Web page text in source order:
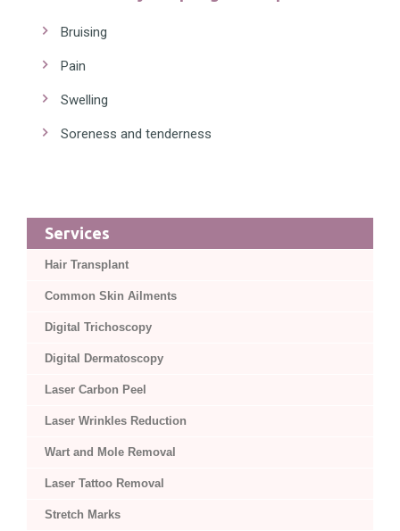
Bruising
Pain
Swelling
Soreness and tenderness
Services
Hair Transplant
Common Skin Ailments
Digital Trichoscopy
Digital Dermatoscopy
Laser Carbon Peel
Laser Wrinkles Reduction
Wart and Mole Removal
Laser Tattoo Removal
Stretch Marks